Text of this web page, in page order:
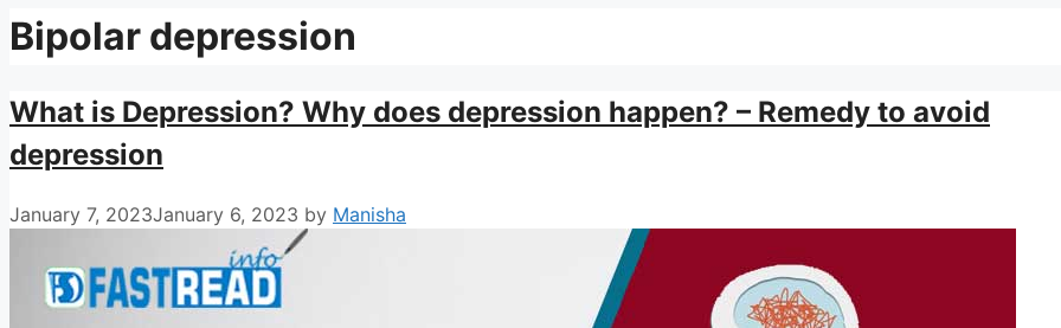
Bipolar depression
What is Depression? Why does depression happen? – Remedy to avoid
depression
January 7, 2023January 6, 2023 by Manisha